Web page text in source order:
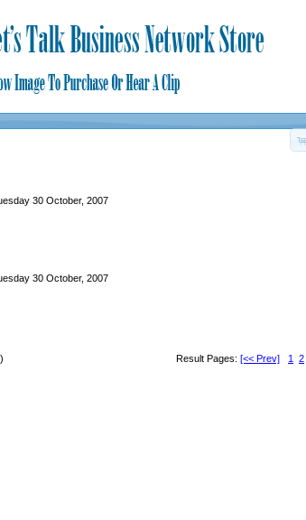
30 October, 2007
30 October, 2007
Result Pages: [<< Prev] 1 2